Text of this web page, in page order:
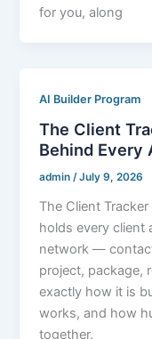
for you, along
AI Builder Program
The Client
Behind Every
admin/July 9, 2026
The Client
holds every client
network —
project, package,
exactly how it is
works, and how
together.